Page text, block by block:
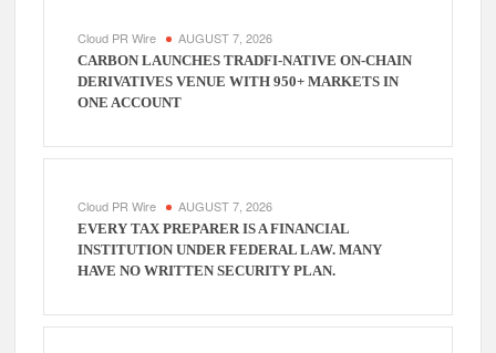
Cloud PR Wire AUGUST 7, 2026
CARBON LAUNCHES TRADFI-NATIVE ON-CHAIN
DERIVATIVES VENUE WITH 950+ MARKETS IN
ONE ACCOUNT
Cloud PR Wire AUGUST 7, 2026
EVERY TAX PREPARER IS A FINANCIAL
INSTITUTION UNDER FEDERAL LAW. MANY
HAVE NO WRITTEN SECURITY PLAN.